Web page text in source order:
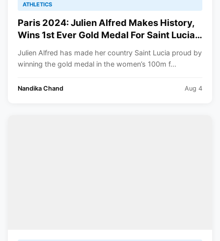
ATHLETICS
Paris 2024: Julien Alfred Makes History,
Wins 1st Ever Gold Medal For Saint Lucia
Julien Alfred has made her country Saint Lucia proud by
winning the gold medal in the women’s 100m f...
Nandika Chand Aug 4